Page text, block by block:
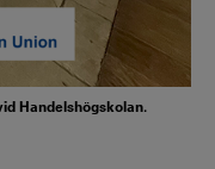
Handelshögskolan.